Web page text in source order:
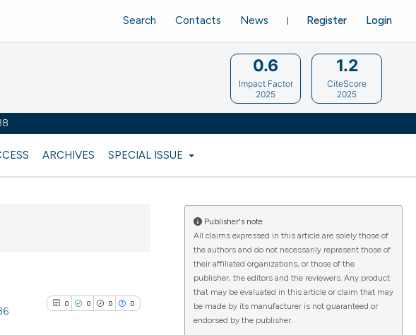
ARCHIVES SPECIAL ISSUE
Register Login
Search Contacts News
0.6
Impact Factor
2025
1.2
CiteScore
2025
0 0 0 0
Publisher's note
All claims expressed in this article are solely those of
the authors and do not necessarily represent those of
their affiliated organizations, or those of the
publisher, the editors and the reviewers. Any product
that may be evaluated in this article or claim that may
be made by its manufacturer is not guaranteed or
endorsed by the publisher.